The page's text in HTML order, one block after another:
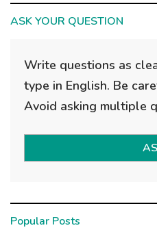
ASK YOUR QUESTION
Write questions as
type in English. Be
Avoid asking multiple
Popular Posts